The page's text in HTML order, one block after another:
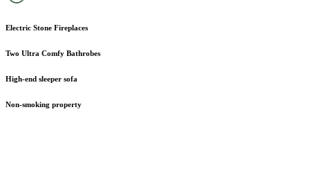
Electric Stone Fireplaces
Two Ultra Comfy Bathrobes
High-end sleeper sofa
Non-smoking property